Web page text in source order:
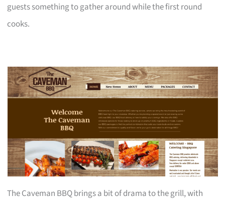
guests something to gather around while the first round
cooks.
The Caveman BBQ brings a bit of drama to the grill, with